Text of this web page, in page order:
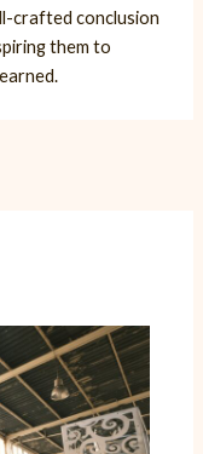
crafted conclusion
them to